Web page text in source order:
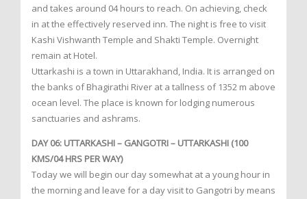
and takes around 04 hours to reach. On achieving, check
in at the effectively reserved inn. The night is free to visit
Kashi Vishwanth Temple and Shakti Temple. Overnight
remain at Hotel.
Uttarkashi is a town in Uttarakhand, India. It is arranged on
the banks of Bhagirathi River at a tallness of 1352 m above
ocean level. The place is known for lodging numerous
sanctuaries and ashrams.
DAY 06: UTTARKASHI – GANGOTRI – UTTARKASHI (100
KMS/04 HRS PER WAY)
Today we will begin our day somewhat at a young hour in
the morning and leave for a day visit to Gangotri by means